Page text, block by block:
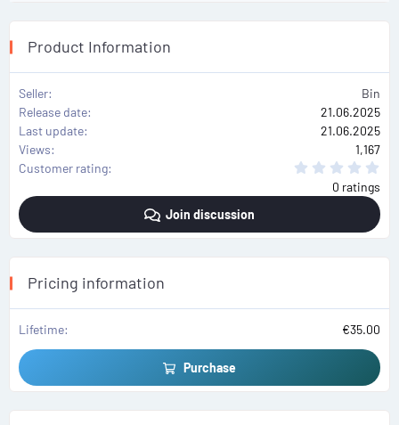
Product Information
Seller
Bin
Release date
21.06.2025
Last update
21.06.2025
Views
1,167
Customer rating
s
0 ratings
Join discussion
Pricing information
Lifetime €35.00
Purchase